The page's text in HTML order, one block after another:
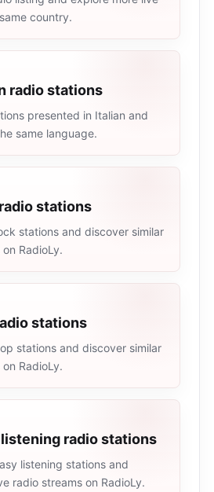
country.
radio stations
presented in Italian and
same language.
stations
stations and discover similar
RadioLy.
stations
stations and discover similar
RadioLy.
radio stations
listening stations and
radio streams on RadioLy.